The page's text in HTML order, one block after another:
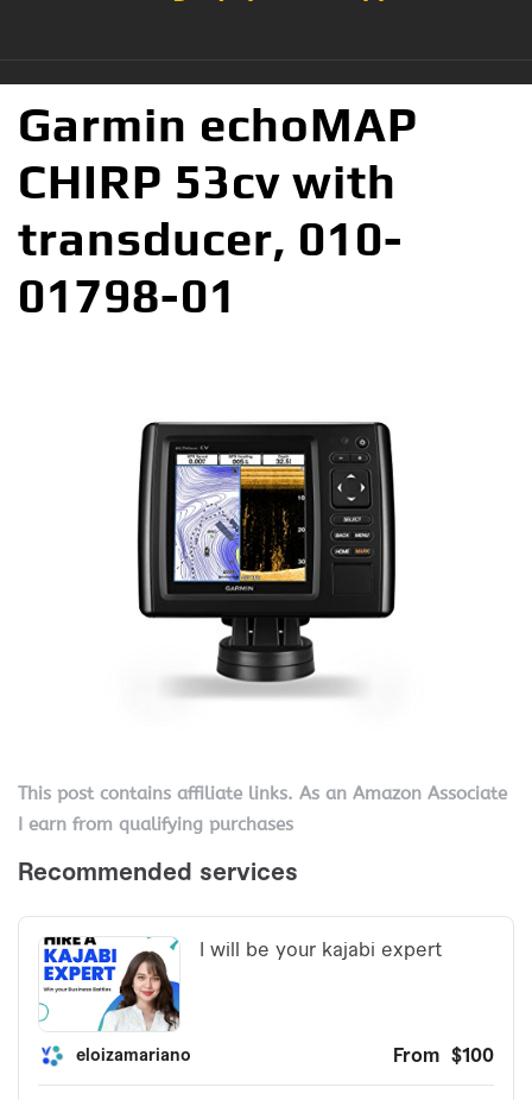
Garmin echoMAP
CHIRP 53cv with
transducer, 010-
01798-01
This post contains affiliate links. As an Amazon Associate
I earn from qualifying purchases